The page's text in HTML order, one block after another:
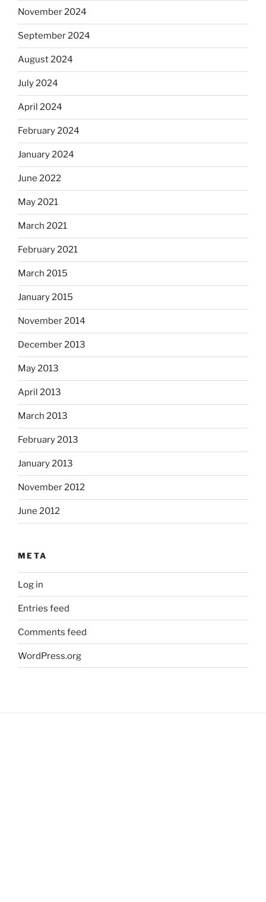
November 2024
September 2024
August 2024
July 2024
April 2024
February 2024
January 2024
June 2022
May 2021
March 2021
February 2021
March 2015
January 2015
November 2014
December 2013
May 2013
April 2013
March 2013
February 2013
January 2013
November 2012
June 2012
META
Log in
Entries feed
Comments feed
WordPress.org